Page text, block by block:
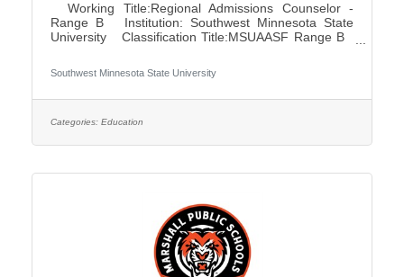
Working Title:Regional Admissions Counselor -
Range B Institution: Southwest Minnesota State
University Classification Title:MSUAASF Range B
University Association of Administrative Service
Faculty City:Marshall FLSA:Non Job Exempt Full
$48,027.00 - $78,850.00 Job Description The
Southwest Minnesota State University
Categories: Education